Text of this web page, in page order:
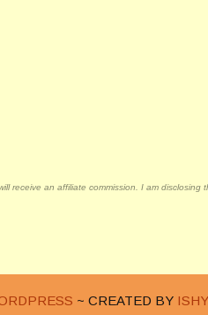
an affiliate commission. I am disclosing
~ CREATED BY